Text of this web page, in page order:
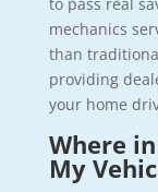
mechanics
than
providing
your home
Where
My